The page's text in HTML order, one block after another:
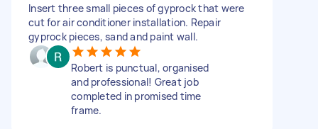
Insert three small pieces of gyprock that were
cut for air conditioner installation. Repair
gyprock pieces, sand and paint wall.
Robert is punctual, organised
and professional! Great job
completed in promised time
frame.